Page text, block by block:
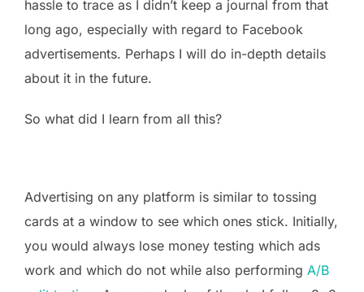
hassle to trace as I didn’t keep a journal from that
long ago, especially with regard to Facebook
advertisements. Perhaps I will do in-depth details
about it in the future.
So what did I learn from all this?
Advertising on any platform is similar to tossing
cards at a window to see which ones stick. Initially,
you would always lose money testing which ads
work and which do not while also performing A/B